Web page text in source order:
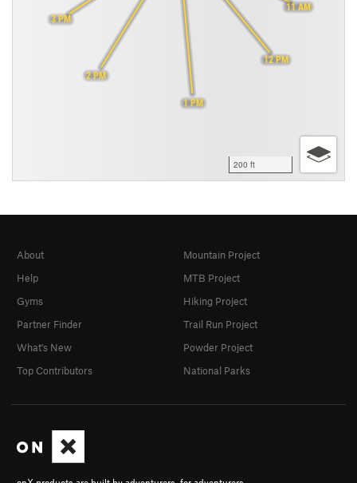
11 AM
12 PM
1 PM
2 PM
3 PM
200 ft
About
Help
Gyms
Partner Finder
What's New
Top Contributors
Mountain Project
MTB Project
Hiking Project
Trail Run Project
Powder Project
National Parks